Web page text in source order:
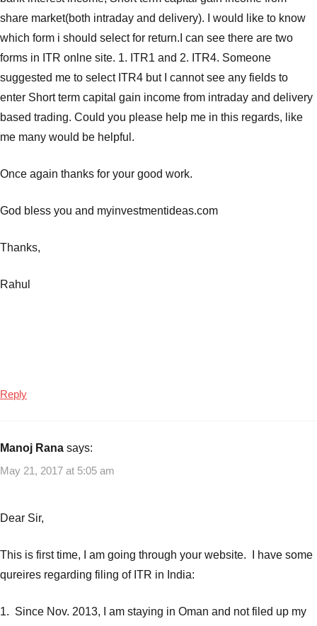
share market(both intraday and delivery). I would like to know
which form i should select for return.I can see there are two
forms in ITR onlne site. 1. ITR1 and 2. ITR4. Someone
suggested me to select ITR4 but I cannot see any fields to
enter Short term capital gain income from intraday and delivery
based trading. Could you please help me in this regards, like
me many would be helpful.
Once again thanks for your good work.
God bless you and myinvestmentideas.com
Thanks,
Rahul
Reply
Manoj Rana says:
May 21, 2017 at 5:05 am
Dear Sir,
This is first time, I am going through your website. I have some
qureires regarding filing of ITR in India:
1. Since Nov. 2013, I am staying in Oman and not filed up my